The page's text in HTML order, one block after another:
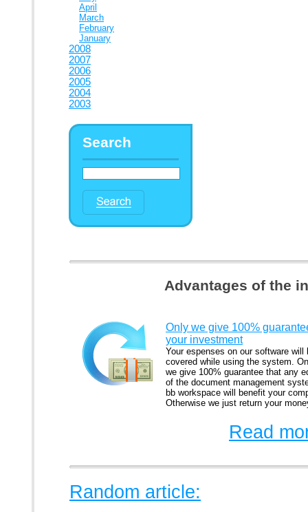
April
March
February
January
2008
2007
2006
2005
2004
2003
Search
Advantages of the
Only we give 100%
your investment
Your espenses on our software will
covered while using the system.
we give 100% guarantee that any
of the document management
bb workspace will benefit your
Otherwise we just return your
Read
Random article: